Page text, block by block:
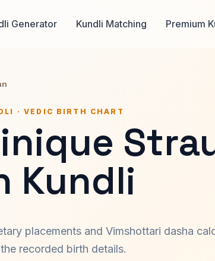
Generator Kundli Matching Premium
· VEDIC BIRTH CHART
Kundli
placements and Vimshottari dasha
recorded birth details.